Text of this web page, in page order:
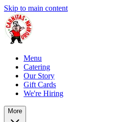
Skip to main content
Menu
Catering
Our Story
Gift Cards
We're Hiring
More